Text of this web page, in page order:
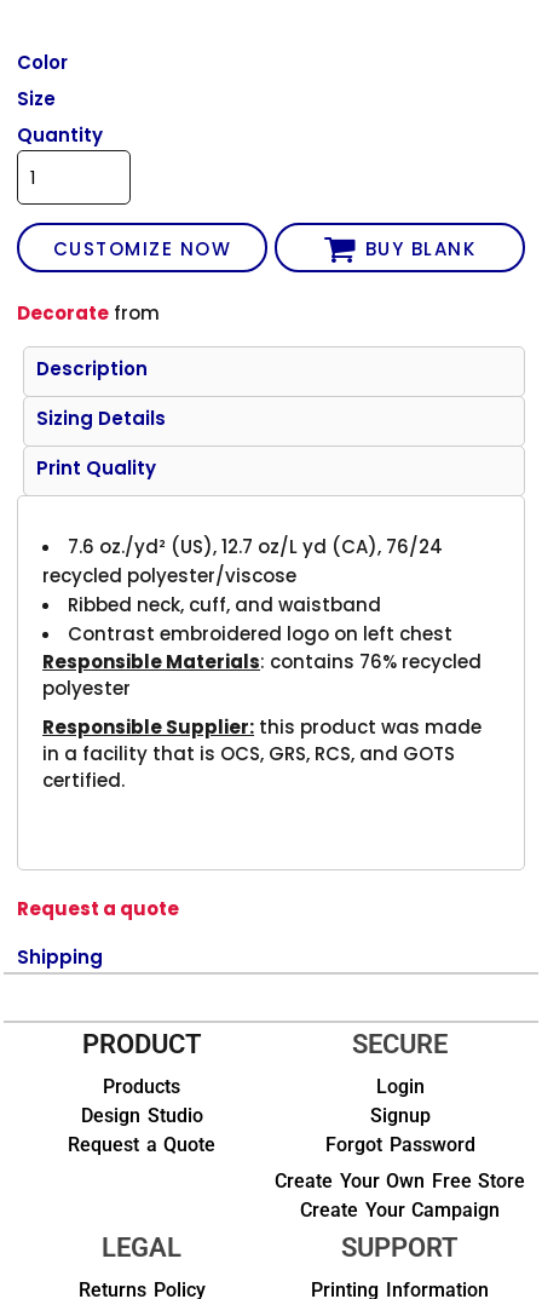
Color
Size
Quantity
CUSTOMIZE NOW BUY BLANK
Decorate from
Description
Sizing Details
Print Quality
7.6 oz./yd² (US), 12.7 oz/L yd (CA), 76/24
recycled polyester/viscose
Ribbed neck, cuff, and waistband
Contrast embroidered logo on left chest
Responsible Materials: contains 76% recycled
polyester
Responsible Supplier: this product was made
in a facility that is OCS, GRS, RCS, and GOTS
certified.
Request a quote
Shipping
PRODUCT
Products
Design Studio
Request a Quote
SECURE
Login
Signup
Forgot Password
Create Your Own Free Store
Create Your Campaign
LEGAL
Returns Policy
SUPPORT
Printing Information